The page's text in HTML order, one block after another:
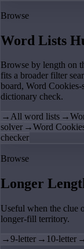
Browse
Word Lists
Browse by length on
fits a broader filter
board, Word Cookies-
dictionary check.
→All word lists →
solver →Word
checker
Browse
Longer
Useful when the clue
longer-fill territory.
→9-letter → 10-letter